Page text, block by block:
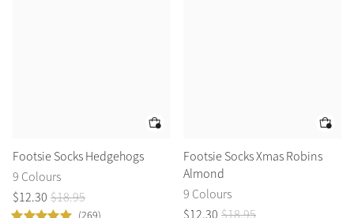
Footsie Socks Hedgehogs
9 Colours
$12.30 $18.95
(269)
Footsie Socks Xmas Robins
Almond
9 Colours